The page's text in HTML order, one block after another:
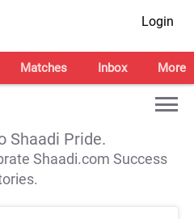
Login
Matches Inbox More
Shaadi Pride.
Shaadi.com Success